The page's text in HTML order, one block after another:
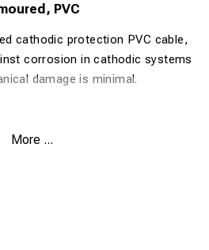
PVC
cathodic protection PVC cable,
corrosion in cathodic systems
damage is minimal.
Volts
More ...